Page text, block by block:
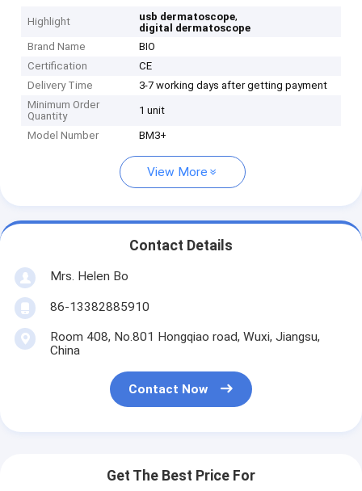
Highlight usb dermatoscope,
digital dermatoscope
Brand Name
BIO
Certification
CE
Delivery Time
3-7 working days after getting payment
Minimum Order
Quantity
1 unit
Model Number BM3+
View More
Contact Details
Mrs. Helen Bo
86-13382885910
Room 408, No.801 Hongqiao road, Wuxi, Jiangsu,
China
Contact Now
Get The Best Price For